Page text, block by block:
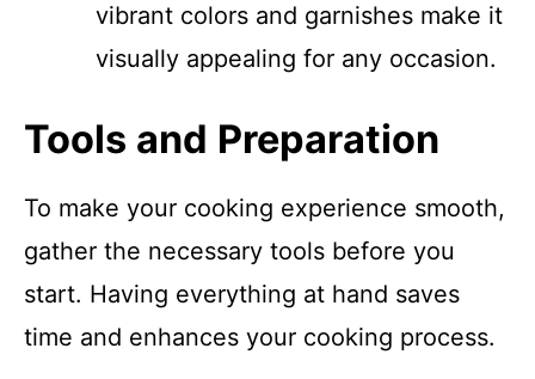
vibrant colors and garnishes make it
visually appealing for any occasion.
Tools and Preparation
To make your cooking experience smooth,
gather the necessary tools before you
start. Having everything at hand saves
time and enhances your cooking process.